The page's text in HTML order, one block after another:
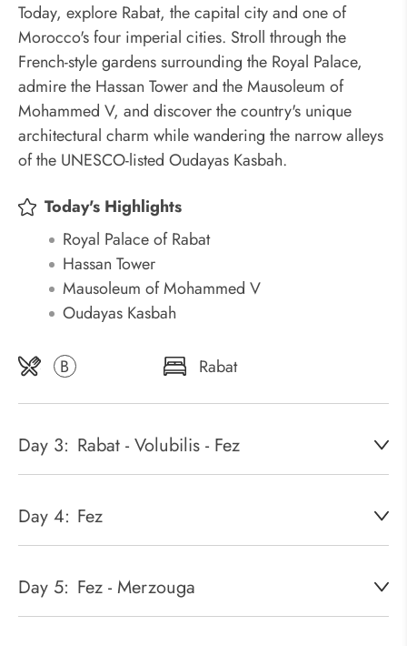
Today, explore Rabat, the capital city and one of
Morocco's four imperial cities. Stroll through the
French-style gardens surrounding the Royal Palace,
admire the Hassan Tower and the Mausoleum of
Mohammed V, and discover the country's unique
architectural charm while wandering the narrow alleys
of the UNESCO-listed Oudayas Kasbah.
Today's Highlights
Royal Palace of Rabat
Hassan Tower
Mausoleum of Mohammed V
Oudayas Kasbah
B Rabat
Day 3: Rabat - Volubilis - Fez
Day 4: Fez
Day 5: Fez - Merzouga